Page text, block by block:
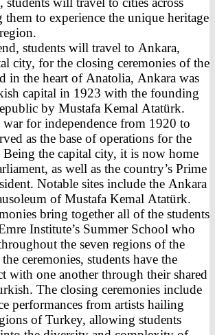
to experience the unique heritage
students will travel to Ankara,
city, for the closing ceremonies of the
in the heart of Anatolia, Ankara was
capital in 1923 with the founding
by Mustafa Kemal Atatürk.
for independence from 1920 to
as the base of operations for the
the capital city, it is now home
as well as the country’s Prime
Notable sites include the Ankara
of Mustafa Kemal Atatürk.
bring together all of the students
Institute’s Summer School who
the seven regions of the
ceremonies, students have the
with one another through their shared
The closing ceremonies include
performances from artists hailing
of Turkey, allowing students